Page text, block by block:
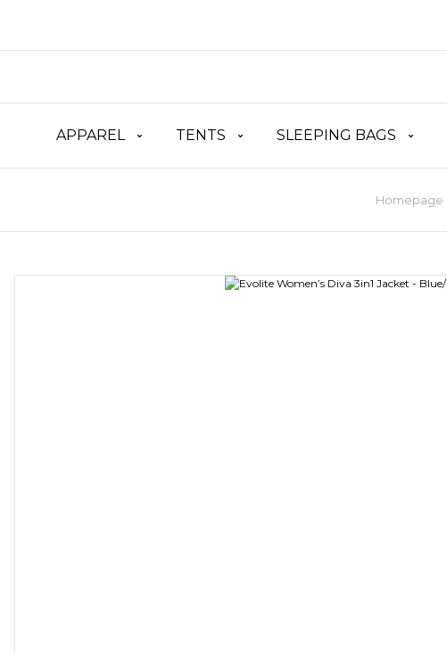
APPAREL TENTS SLEEPING BAGS
Homepage